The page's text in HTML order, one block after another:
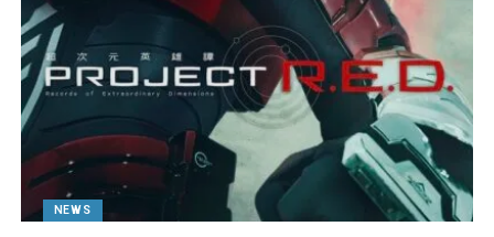
NEWS